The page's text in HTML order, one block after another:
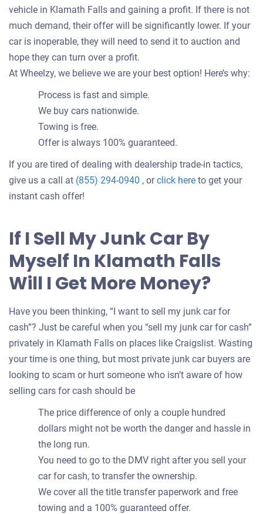
vehicle in Klamath Falls and gaining a profit. If there is not
much demand, their offer will be significantly lower. If your
car is inoperable, they will need to send it to auction and
hope they can turn over a profit.
At Wheelzy, we believe we are your best option! Here’s why:
Process is fast and simple.
We buy cars nationwide.
Towing is free.
Offer is always 100% guaranteed.
If you are tired of dealing with dealership trade-in tactics,
give us a call at (855) 294-0940 , orclick hereGet
your
car
to get your
instant cash offer!
If I Sell My Junk Car By
Myself In Klamath Falls
Will I Get More Money?
Have you been thinking, “I want to sell my junk car for
cash”? Just be careful when you “sell my junk car for cash”
privately in Klamath Falls on places like Craigslist. Wasting
your time is one thing, but most private junk car buyers are
looking to scam or hurt someone who isn’t aware of how
selling cars for cash should be
The price difference of only a couple hundred
dollars might not be worth the danger and hassle in
the long run.
You need to go to the DMV right after you sell your
car for cash, to transfer the ownership.
We cover all the title transfer paperwork and free
towing and a 100% guaranteed offer.